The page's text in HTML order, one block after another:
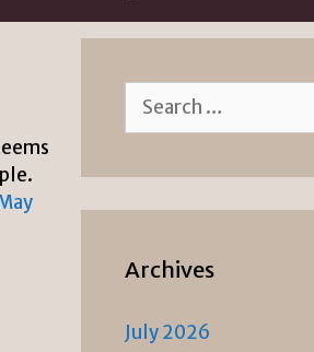
Search
for:
Archives
July 2026